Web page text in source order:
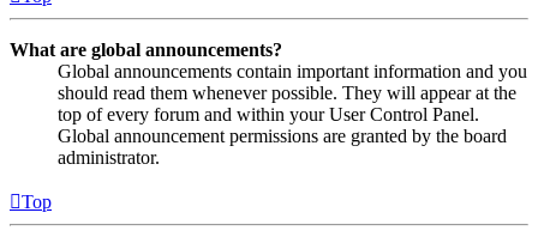
What are global announcements?
Global announcements contain important information and you
should read them whenever possible. They will appear at the
top of every forum and within your User Control Panel.
Global announcement permissions are granted by the board
administrator.
Top